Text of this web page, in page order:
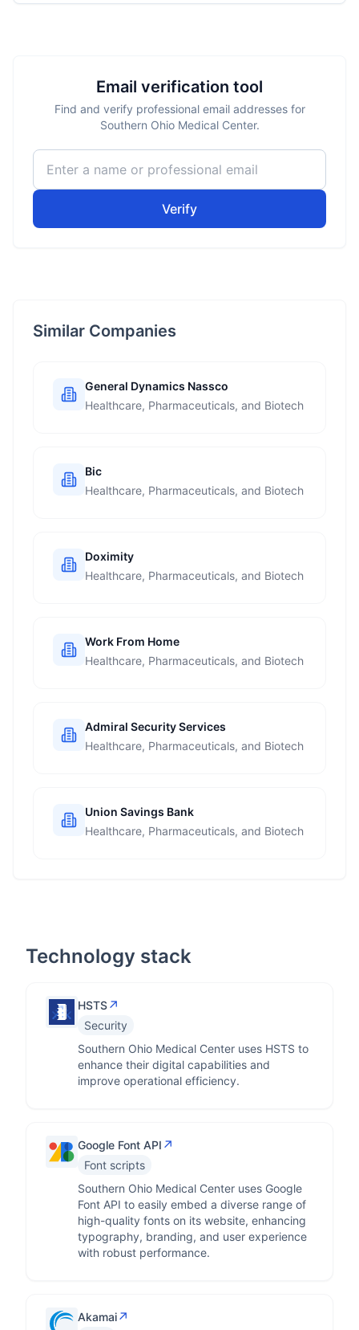
Email verification tool
Find and verify professional email addresses for
Southern Ohio Medical Center.
Verify
Similar Companies
General Dynamics Nassco
Healthcare, Pharmaceuticals, and Biotech
Bic
Healthcare, Pharmaceuticals, and Biotech
Doximity
Healthcare, Pharmaceuticals, and Biotech
Work From Home
Healthcare, Pharmaceuticals, and Biotech
Admiral Security Services
Healthcare, Pharmaceuticals, and Biotech
Union Savings Bank
Healthcare, Pharmaceuticals, and Biotech
Technology stack
HSTS↗
Security
Southern Ohio Medical Center uses HSTS to
enhance their digital capabilities and
improve operational efficiency.
Google Font API ↗
Font scripts
Southern Ohio Medical Center uses Google
Font API to easily embed a diverse range of
high-quality fonts on its website, enhancing
typography, branding, and user experience
with robust performance.
Akamai↗